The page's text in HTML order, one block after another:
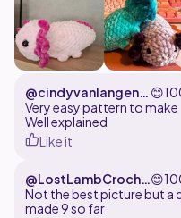
@cindyvanlangenh
of
😊
Very easy pattern to make
Well explained
Like it
@LostLambCroche
t
😊
Not the best picture but a
made 9 so far